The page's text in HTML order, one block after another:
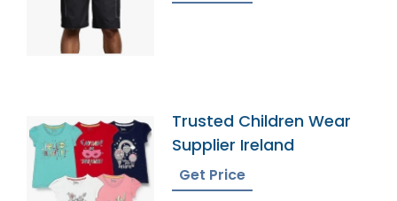
Trusted Children Wear
Supplier Ireland
Get Price